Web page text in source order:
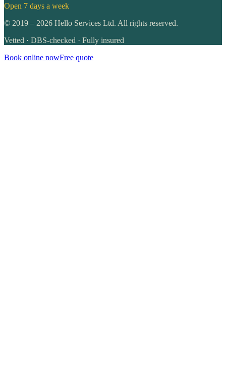
Open 7 days a week
© 2019 – 2026 Hello Services Ltd. All rights reserved.
Vetted · DBS-checked · Fully insured
Book online nowFree quote